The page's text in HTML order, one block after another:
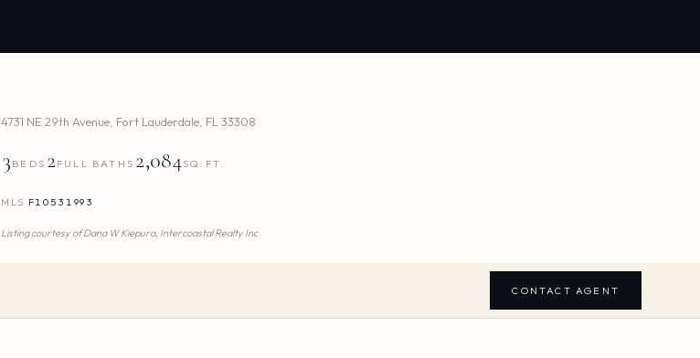
4731 NE 29th Avenue Fort Lauderdale FL 33308
3 BEDS 2FULL BATHS 2,084SQ.FT.
MLS F10531993
Listing courtesy ofDana W Kiepura, Intercoastal Realty Inc
CONTACT AGENT